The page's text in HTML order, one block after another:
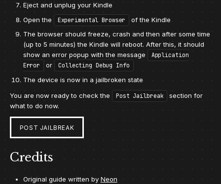
Eject and unplug your Kindle
Open the
Experimental Browser
of the Kindle
The browser should freeze, crash and then after some time
(up to 5 minutes) the Kindle will reboot. After this, it should
show an error popup with the message
Application
Error
or
Collecting Debug Info
The device is now in a jailbroken state
You are now ready to check the
Post Jailbreak
section for
what to do now.
POST JAILBREAK
Credits
Original guide written by Neon